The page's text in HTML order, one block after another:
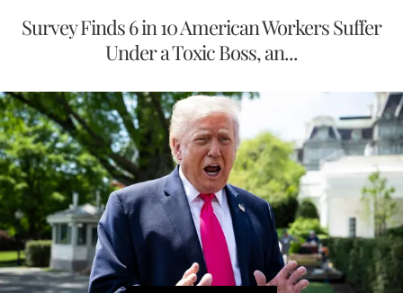
Survey Finds 6 in 10 American Workers Suffer
Under a Toxic Boss, an...